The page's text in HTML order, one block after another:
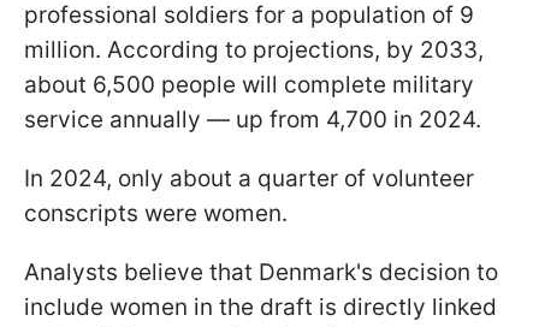
professional soldiers for a population of 9
million. According to projections, by 2033,
about 6,500 people will complete military
service annually — up from 4,700 in 2024.
In 2024, only about a quarter of volunteer
conscripts were women.
Analysts believe that Denmark's decision to
include women in the draft is directly linked